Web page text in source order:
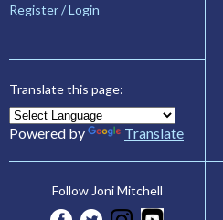
Register / Login
Translate this page:
Powered by Translate
Follow Joni Mitchell